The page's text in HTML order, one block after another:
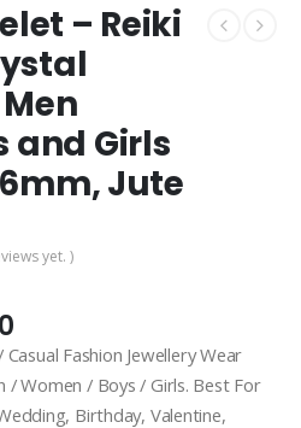
– Reiki
and Girls
Jute
yet. )
Current
price
is:
₹2,559.00.
Fashion Jewellery Wear
/ Women / Boys / Girls. Best For
Birthday, Valentine,